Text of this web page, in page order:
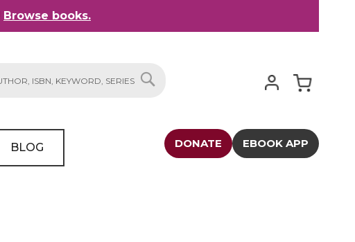
Browse books.
BLOG DONATE EBOOK APP